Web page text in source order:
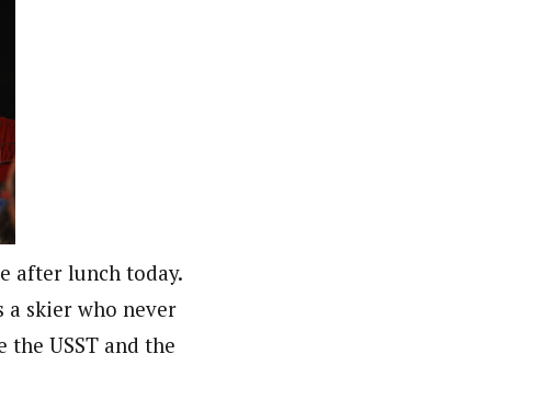
after lunch today.
a skier who never
USST and the